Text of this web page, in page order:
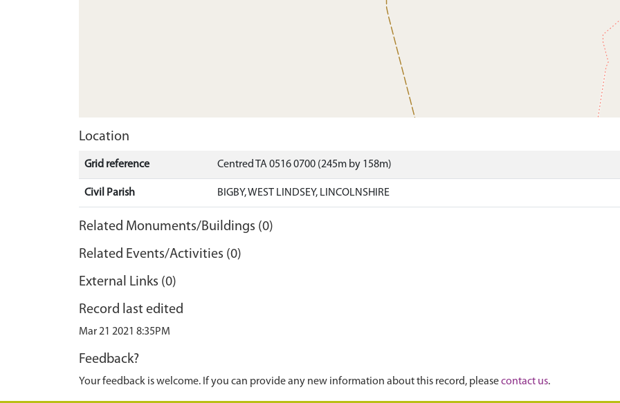
Location
Grid reference Centred TA 0516 0700 (245m by 158m)
Civil Parish BIGBY, WEST LINDSEY, LINCOLNSHIRE
Related Monuments/Buildings (0)
Related Events/Activities (0)
External Links (0)
Record last edited
Mar 21 2021 8:35PM
Feedback?
Your feedback is welcome. If you can provide any new information about this record, pleasecontact us.